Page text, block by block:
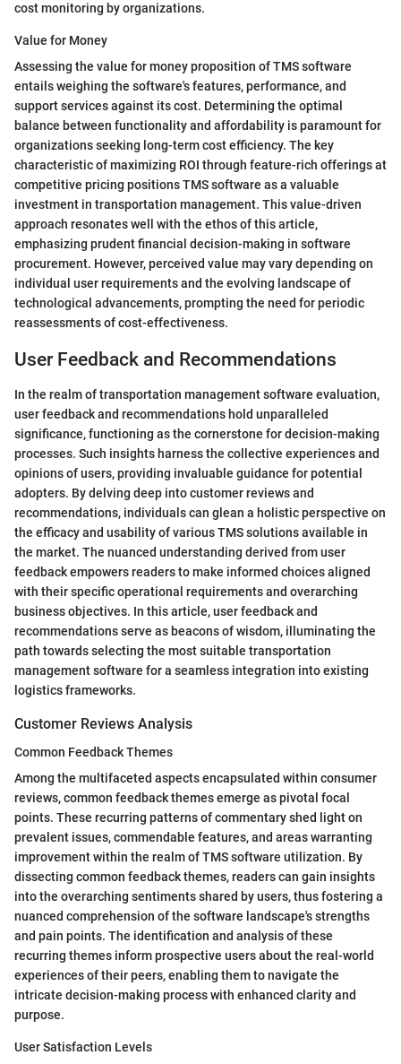
cost monitoring by organizations.
Value for Money
Assessing the value for money proposition of TMS software
entails weighing the software's features, performance, and
support services against its cost. Determining the optimal
balance between functionality and affordability is paramount for
organizations seeking long-term cost efficiency. The key
characteristic of maximizing ROI through feature-rich offerings at
competitive pricing positions TMS software as a valuable
investment in transportation management. This value-driven
approach resonates well with the ethos of this article,
emphasizing prudent financial decision-making in software
procurement. However, perceived value may vary depending on
individual user requirements and the evolving landscape of
technological advancements, prompting the need for periodic
reassessments of cost-effectiveness.
User Feedback and Recommendations
In the realm of transportation management software evaluation,
user feedback and recommendations hold unparalleled
significance, functioning as the cornerstone for decision-making
processes. Such insights harness the collective experiences and
opinions of users, providing invaluable guidance for potential
adopters. By delving deep into customer reviews and
recommendations, individuals can glean a holistic perspective on
the efficacy and usability of various TMS solutions available in
the market. The nuanced understanding derived from user
feedback empowers readers to make informed choices aligned
with their specific operational requirements and overarching
business objectives. In this article, user feedback and
recommendations serve as beacons of wisdom, illuminating the
path towards selecting the most suitable transportation
management software for a seamless integration into existing
logistics frameworks.
Customer Reviews Analysis
Common Feedback Themes
Among the multifaceted aspects encapsulated within consumer
reviews, common feedback themes emerge as pivotal focal
points. These recurring patterns of commentary shed light on
prevalent issues, commendable features, and areas warranting
improvement within the realm of TMS software utilization. By
dissecting common feedback themes, readers can gain insights
into the overarching sentiments shared by users, thus fostering a
nuanced comprehension of the software landscape's strengths
and pain points. The identification and analysis of these
recurring themes inform prospective users about the real-world
experiences of their peers, enabling them to navigate the
intricate decision-making process with enhanced clarity and
purpose.
User Satisfaction Levels